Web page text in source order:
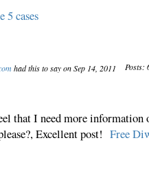
5 cases
had this to say on Sep 14, 2011 Posts:
that I need more information
Excellent post! Free